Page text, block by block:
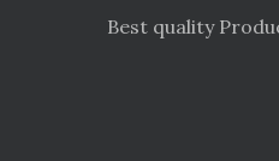
Best quality